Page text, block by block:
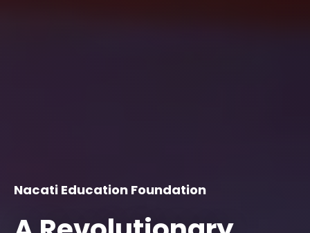
Nacati Education Foundation